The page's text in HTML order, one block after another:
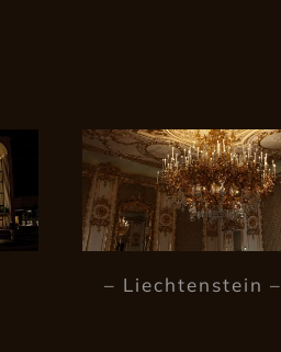
– Liechtenstein –